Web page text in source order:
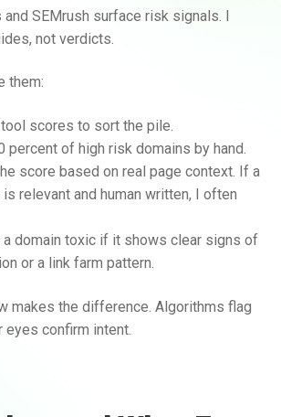
SEMrush surface risk signals. I
not verdicts.
them:
scores to sort the pile.
percent of high risk domains by hand.
score based on real page context. If a
relevant and human written, I often
a domain toxic if it shows clear signs of
or a link farm pattern.
makes the difference. Algorithms flag
eyes confirm intent.